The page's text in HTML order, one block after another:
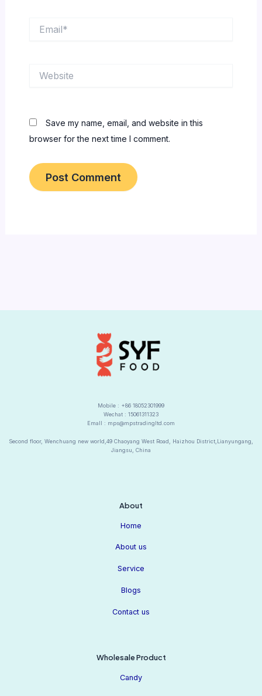
Save my name, email, and website in this
browser for the next time I comment.
Mobile : +86 18052301999
Wechat : 15061311323
Emall : mps@mpstradingltd.com
Second floor, Wenchuang new world,49 Chaoyang West Road, Haizhou District,Lianyungang,
Jiangsu, China
About
Home
About us
Service
Blogs
Contact us
Wholesale Product
Candy